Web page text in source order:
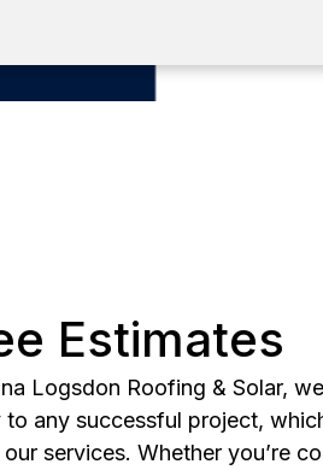
Estimates
Logsdon Roofing & Solar,
to any successful project,
services. Whether you’re